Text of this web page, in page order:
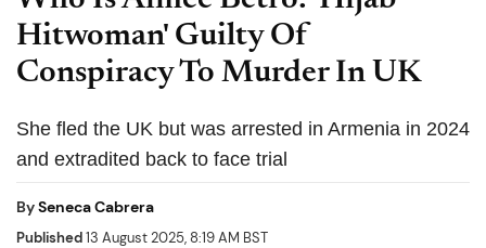
Hitwoman' Guilty Of
Conspiracy To Murder In UK
She fled the UK but was arrested in Armenia in 2024
and extradited back to face trial
BySeneca Cabrera
Published13 August 2025, 8:19 AM BST